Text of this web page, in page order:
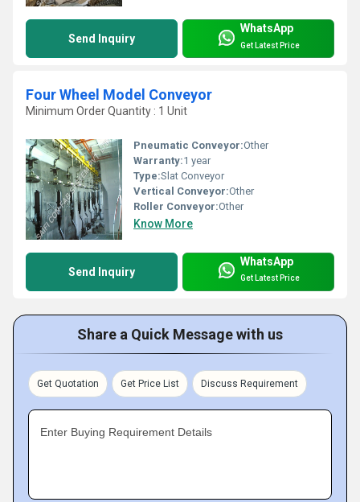
Send Inquiry
WhatsApp
Get Latest Price
Four Wheel Model Conveyor
Minimum Order Quantity : 1 Unit
Pneumatic Conveyor:Other
Warranty:1 year
Type:Slat Conveyor
Vertical Conveyor:Other
Roller Conveyor:Other
Know More
Send Inquiry
WhatsApp
Get Latest Price
Share a Quick Message with us
Get Quotation Get Price List Discuss Requirement
Enter Buying Requirement Details